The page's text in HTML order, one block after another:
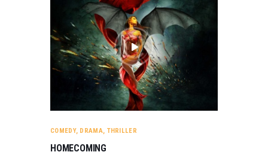
COMEDY, DRAMA, THRILLER
HOMECOMING